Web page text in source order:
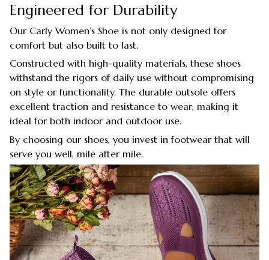
Engineered for Durability
Our Carly Women’s Shoe is not only designed for
comfort but also built to last.
Constructed with high-quality materials, these shoes
withstand the rigors of daily use without compromising
on style or functionality. The durable outsole offers
excellent traction and resistance to wear, making it
ideal for both indoor and outdoor use.
By choosing our shoes, you invest in footwear that will
serve you well, mile after mile.